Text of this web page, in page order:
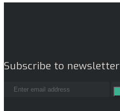
Subscribe to newsletter